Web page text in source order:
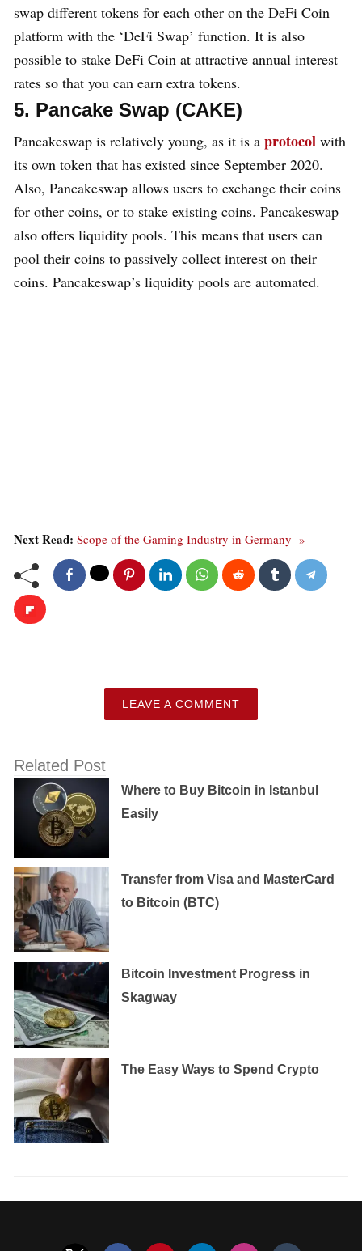
swap different tokens for each other on the DeFi Coin
platform with the ‘DeFi Swap’ function. It is also
possible to stake DeFi Coin at attractive annual interest
rates so that you can earn extra tokens.
5. Pancake Swap (CAKE)
Pancakeswap is relatively young, as it is a protocol with
its own token that has existed since September 2020.
Also, Pancakeswap allows users to exchange their coins
for other coins, or to stake existing coins. Pancakeswap
also offers liquidity pools. This means that users can
pool their coins to passively collect interest on their
coins. Pancakeswap’s liquidity pools are automated.
Next Read: Scope of the Gaming Industry in Germany »
LEAVE A COMMENT
Related Post
Where to Buy Bitcoin in Istanbul
Easily
Transfer from Visa and MasterCard
to Bitcoin (BTC)
Bitcoin Investment Progress in
Skagway
The Easy Ways to Spend Crypto